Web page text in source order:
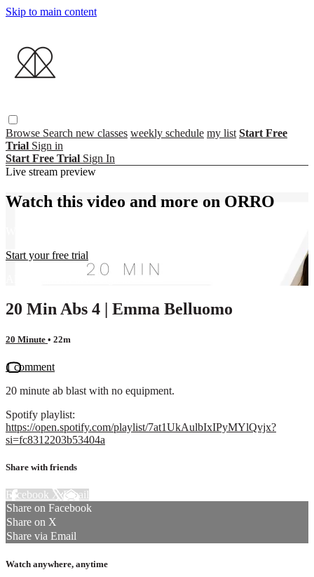
Skip to main content
Browse Search new classes weekly schedule my list Start Free
Trial Sign in
Start Free Trial Sign In
Live stream preview
Watch this video and more on ORRO
Start your free trial
Already subscribed?
Sign in
20 Min Abs 4 | Emma Belluomo
20 Minute • 22m
1 comment
20 minute ab blast with no equipment.
Spotify playlist:
https://open.spotify.com/playlist/7at1UkAulbIxIPyMYlQvjx?
si=fc8312203b53404a
Share with friends
Facebook XEmail
Share on Facebook
Share on X
Share via Email
Watch anywhere, anytime